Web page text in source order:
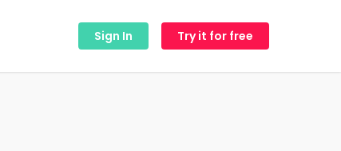
Sign In Try it for free